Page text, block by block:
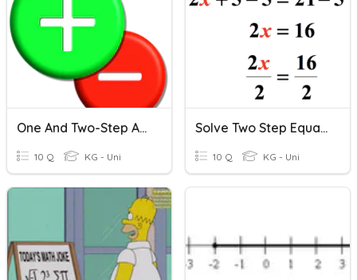
One And Two-Step Addition And Subtraction Word Problems
10 Q KG - Uni
Solve Two Step Equations (Positive)
10 Q KG - Uni